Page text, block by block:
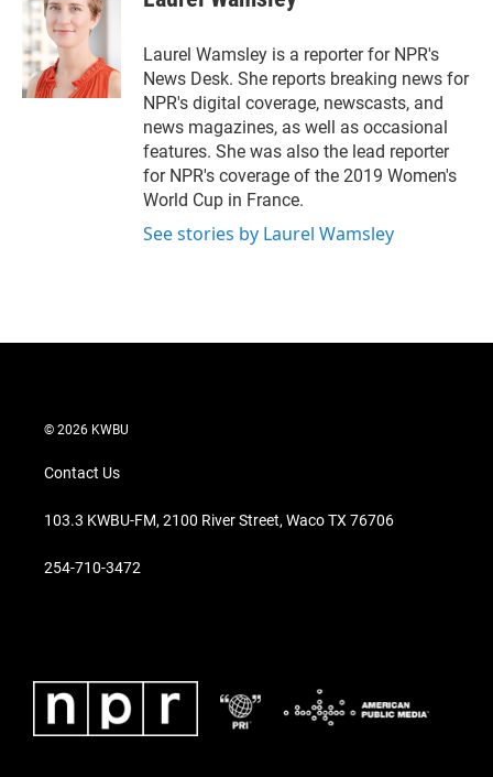
t
e
r
e
d
I
n
l
Laurel Wamsley is a reporter for NPR's
News Desk. She reports breaking news for
NPR's digital coverage, newscasts, and
news magazines, as well as occasional
features. She was also the lead reporter
for NPR's coverage of the 2019 Women's
World Cup in France.
See stories by Laurel Wamsley
© 2026 KWBU
Contact Us
103.3 KWBU-FM, 2100 River Street, Waco TX 76706
254-710-3472